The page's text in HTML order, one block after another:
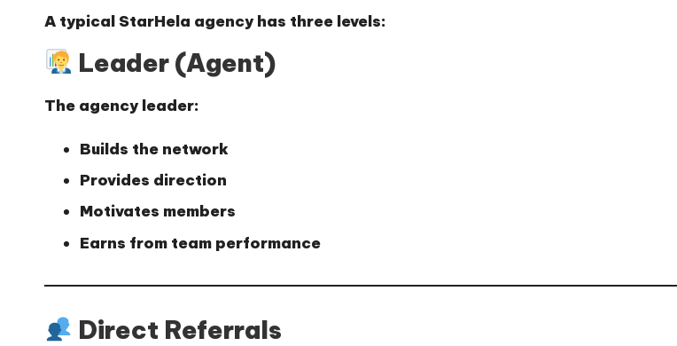
A typical StarHela agency has three levels:
Leader (Agent)
The agency leader:
Builds the network
Provides direction
Motivates members
Earns from team performance
Direct Referrals